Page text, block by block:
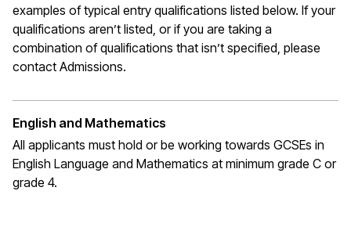
examples of typical entry qualifications listed below. If your
qualifications aren’t listed, or if you are taking a
combination of qualifications that isn’t specified, please
contact Admissions.
English and Mathematics
All applicants must hold or be working towards GCSEs in
English Language and Mathematics at minimum grade C or
grade 4.